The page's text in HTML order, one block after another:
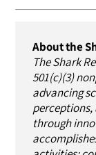
About the
The Shark
501(c)(3)
advancing
through